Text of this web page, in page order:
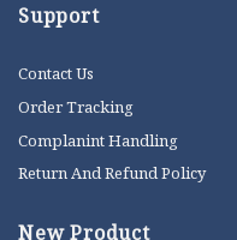
Support
Contact Us
Order Tracking
Complanint Handling
Return And Refund Policy
New Product